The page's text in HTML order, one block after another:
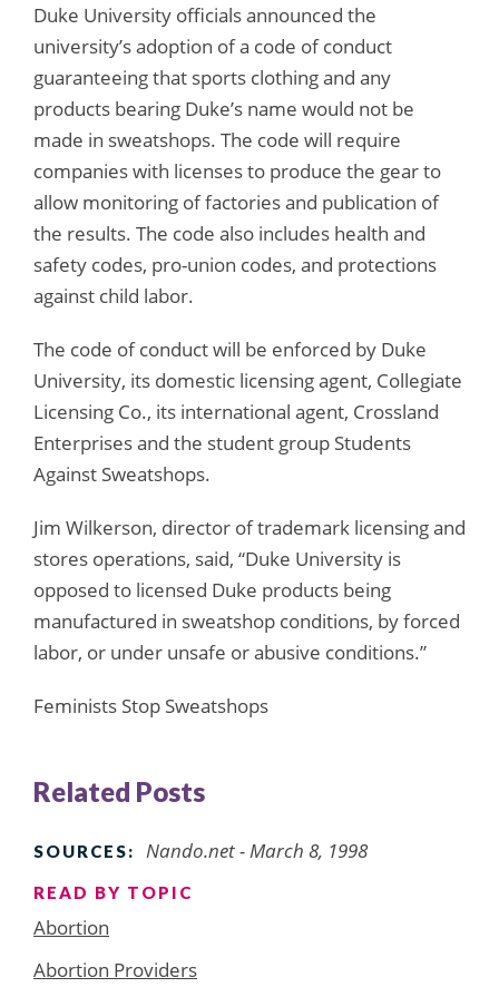
Duke University officials announced the
university’s adoption of a code of conduct
guaranteeing that sports clothing and any
products bearing Duke’s name would not be
made in sweatshops. The code will require
companies with licenses to produce the gear to
allow monitoring of factories and publication of
the results. The code also includes health and
safety codes, pro-union codes, and protections
against child labor.
The code of conduct will be enforced by Duke
University, its domestic licensing agent, Collegiate
Licensing Co., its international agent, Crossland
Enterprises and the student group Students
Against Sweatshops.
Jim Wilkerson, director of trademark licensing and
stores operations, said, “Duke University is
opposed to licensed Duke products being
manufactured in sweatshop conditions, by forced
labor, or under unsafe or abusive conditions.”
Feminists Stop Sweatshops
Related Posts
SOURCES: Nando.net - March 8, 1998
READ BY TOPIC
Abortion
Abortion Providers